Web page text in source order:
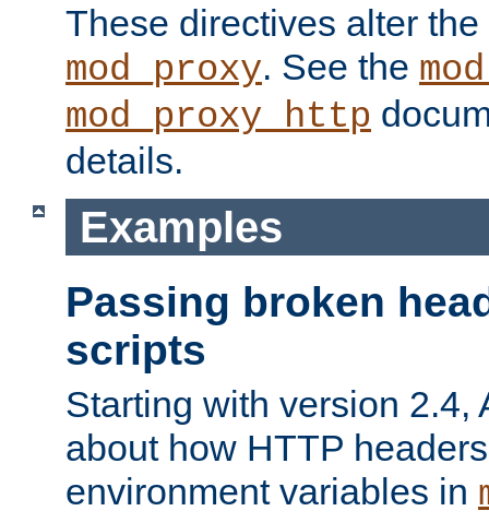
These directives alter
mod_proxy. See the
mod_proxy_http
details.
Examples
Passing broken
scripts
Starting with version 2.4,
about how HTTP
environment variables in